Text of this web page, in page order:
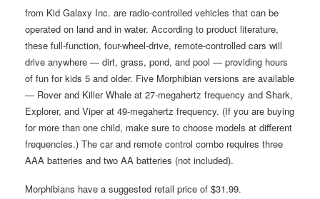
from Kid Galaxy Inc. are radio-controlled vehicles that can be
operated on land and in water. According to product literature,
these full-function, four-wheel-drive, remote-controlled cars will
drive anywhere — dirt, grass, pond, and pool — providing hours
of fun for kids 5 and older. Five Morphibian versions are available
— Rover and Killer Whale at 27-megahertz frequency and Shark,
Explorer, and Viper at 49-megahertz frequency. (If you are buying
for more than one child, make sure to choose models at different
frequencies.) The car and remote control combo requires three
AAA batteries and two AA batteries (not included).
Morphibians have a suggested retail price of $31.99.